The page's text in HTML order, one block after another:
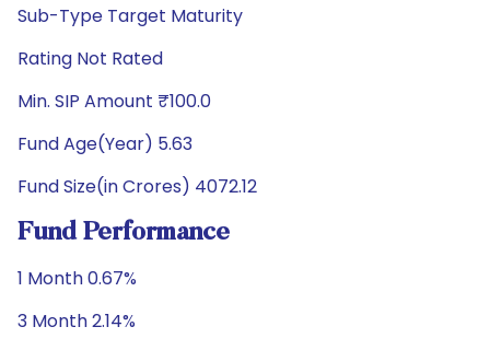
Sub-Type Target Maturity
Rating Not Rated
Min. SIP Amount ₹100.0
Fund Age(Year) 5.63
Fund Size(in Crores) 4072.12
Fund Performance
1 Month 0.67%
3 Month 2.14%